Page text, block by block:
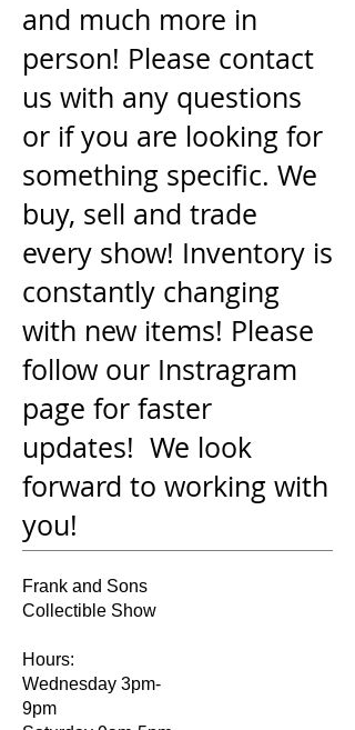
and much more in
person! Please contact
us with any questions
or if you are looking for
something specific. We
buy, sell and trade
every show! Inventory is
constantly changing
with new items! Please
follow our Instragram
page for faster
updates! We look
forward to working with
you!
Frank and Sons
Collectible Show
Hours:
Wednesday 3pm-
9pm